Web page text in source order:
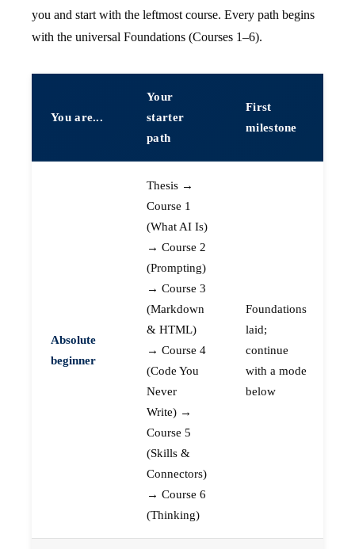
you and start with the leftmost course. Every path begins
with the universal Foundations (Courses 1–6).
You are...
Your
starter
path
First
milestone
Absolute
beginner
Thesis →
Course 1
(What AI Is)
→ Course 2
(Prompting)
→ Course 3
(Markdown
& HTML)
→ Course 4
(Code You
Never
Write) →
Course 5
(Skills &
Connectors)
→ Course 6
(Thinking)
Foundations
laid;
continue
with a mode
below